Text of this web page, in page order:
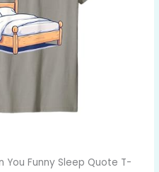
You Funny Sleep Quote T-